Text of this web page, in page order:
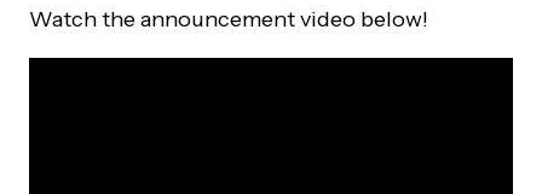
Watch the announcement video below!